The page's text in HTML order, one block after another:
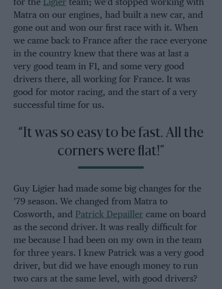
for the Ligier team; we’d stopped working with
Matra on our engines, had built a new car, and
gone out and won our first race with it. When
we came back to France after the race everyone
in the country knew that there was at last a
very good team in F1, and some very good
drivers there, all working for France. It was
good for motor racing, and the start of a very
successful time for us.
“It was so easy to be fast. All the
corners were flat!”
Guy Ligier had made some big changes for the
’79 season. We changed from Matra to
Cosworth, and Patrick Depailler came on board
as the second driver. It was really difficult for
me because I had been on my own in the team
for three years. I knew Patrick was a very good
driver, but did we have enough money to run
two cars at the same level, with good drivers?